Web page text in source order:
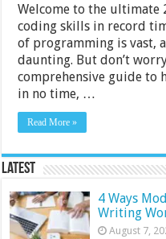
Welcome to the ultimate
coding skills in record
of programming is vast,
daunting. But don’t
comprehensive guide to
in no time, …
Read More »
Latest
4 Ways
Writing
August 7,